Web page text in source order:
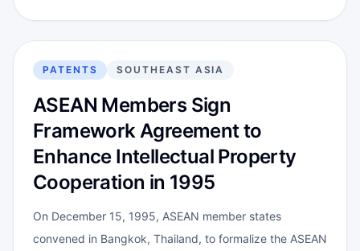
PATENTS SOUTHEAST ASIA
ASEAN Members Sign
Framework Agreement to
Enhance Intellectual Property
Cooperation in 1995
On December 15, 1995, ASEAN member states
convened in Bangkok, Thailand, to formalize the ASEAN